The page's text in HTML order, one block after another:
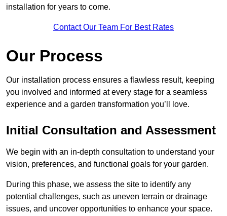
installation for years to come.
Contact Our Team For Best Rates
Our Process
Our installation process ensures a flawless result, keeping
you involved and informed at every stage for a seamless
experience and a garden transformation you’ll love.
Initial Consultation and Assessment
We begin with an in-depth consultation to understand your
vision, preferences, and functional goals for your garden.
During this phase, we assess the site to identify any
potential challenges, such as uneven terrain or drainage
issues, and uncover opportunities to enhance your space.